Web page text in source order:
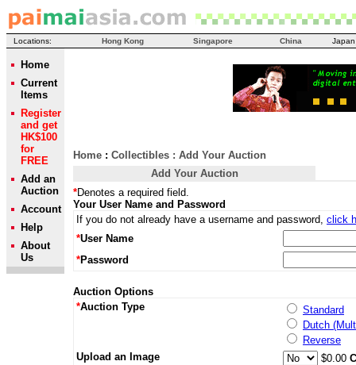
Locations: Hong Kong Singapore China Japan
Home
Current
Items
Register
and get
HK$100
for
FREE
Add an
Auction
Account
Help
About
Us
Home : Collectibles : Add Your Auction
Add Your Auction
*Denotes a required field.
Your User Name and Password
If you do not already have a username and password, click
*User Name
*Password
Auction Options
*Auction Type
Standard
Dutch
Reverse
Upload an Image
$0.00